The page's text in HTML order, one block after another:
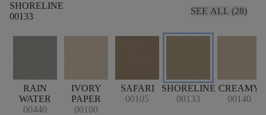
SHORELINE
00133
SEE ALL (28)
RAIN
WATER
00440
IVORY
PAPER
00100
SAFARI
00105
SHORELINE
00133
CREAMY
00140